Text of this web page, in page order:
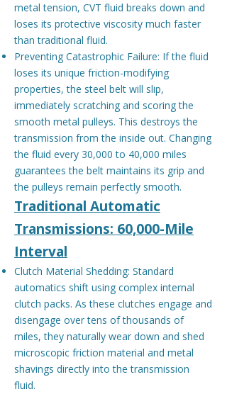
metal tension, CVT fluid breaks down and
loses its protective viscosity much faster
than traditional fluid.
Preventing Catastrophic Failure: If the fluid
loses its unique friction-modifying
properties, the steel belt will slip,
immediately scratching and scoring the
smooth metal pulleys. This destroys the
transmission from the inside out. Changing
the fluid every 30,000 to 40,000 miles
guarantees the belt maintains its grip and
the pulleys remain perfectly smooth.
Traditional Automatic
Transmissions: 60,000-Mile
Interval
Clutch Material Shedding: Standard
automatics shift using complex internal
clutch packs. As these clutches engage and
disengage over tens of thousands of
miles, they naturally wear down and shed
microscopic friction material and metal
shavings directly into the transmission
fluid.